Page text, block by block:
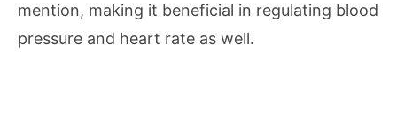
mention, making it beneficial in regulating blood
pressure and heart rate as well.